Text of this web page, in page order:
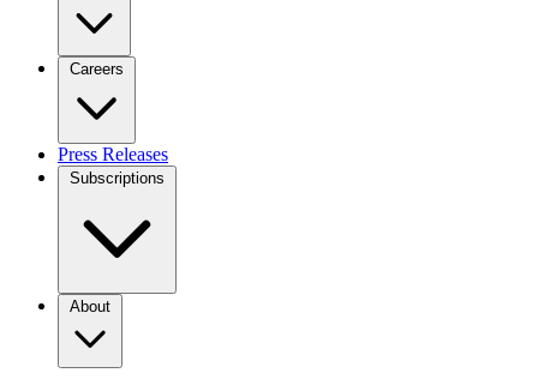
Careers
Press Releases
Subscriptions
About